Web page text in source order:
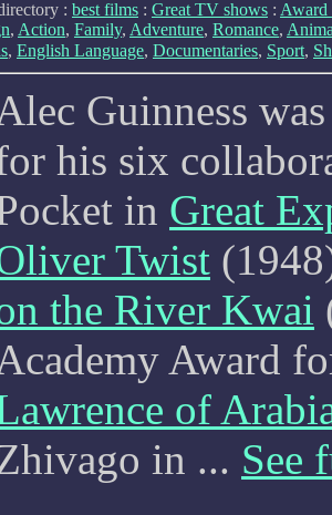
: best films : Great TV shows : Award
, Action, Family, Adventure, Romance,
, English Language, Documentaries, Sport,
Guinness
his six
in Great
Twist
the River Kwai
Award
of
in ... See